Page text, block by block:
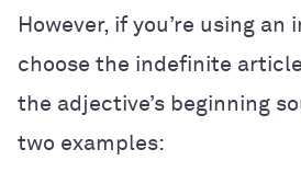
However, if you’re using
choose the indefinite
the adjective’s beginning
two examples: